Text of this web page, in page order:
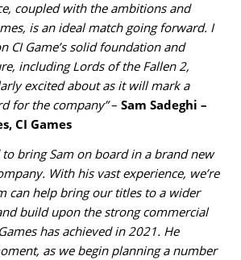
coupled with the ambitions and
is an ideal match going forward. I
CI Game’s solid foundation and
including Lords of the Fallen 2,
excited about as it will mark a
for the company”– Sam Sadeghi –
CI Games
to bring Sam on board in a brand new
With his vast experience, we’re
can help bring our titles to a wider
build upon the strong commercial
has achieved in 2021. He
as we begin planning a number